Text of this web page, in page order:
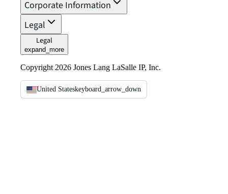
Corporate Information
Legal
Legal
expand_more
Copyright 2026 Jones Lang LaSalle IP, Inc.
United Stateskeyboard_arrow_down